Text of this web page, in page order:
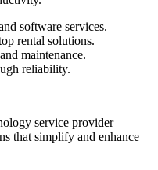
software services.
rental solutions.
maintenance.
reliability.
service provider
that simplify and enhance